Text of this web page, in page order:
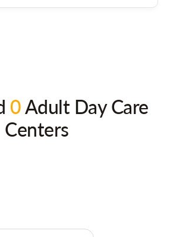
0Adult Day Care
Centers